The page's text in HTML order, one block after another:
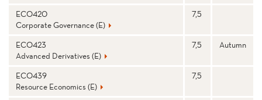
ECO420
Corporate Governance (E)
7,5
ECO423
Advanced Derivatives (E)
7,5 Autumn
ECO439
Resource Economics (E)
7,5